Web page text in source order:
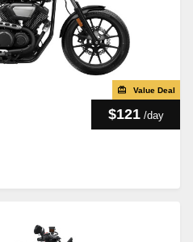
Value Deal
$121 /day